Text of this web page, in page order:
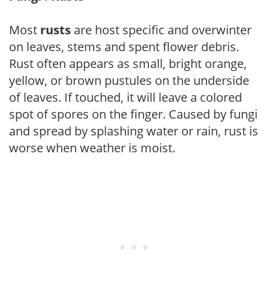
Most rusts are host specific and overwinter
on leaves, stems and spent flower debris.
Rust often appears as small, bright orange,
yellow, or brown pustules on the underside
of leaves. If touched, it will leave a colored
spot of spores on the finger. Caused by fungi
and spread by splashing water or rain, rust is
worse when weather is moist.